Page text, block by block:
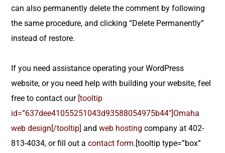
can also permanently delete the comment by following
the same procedure, and clicking “Delete Permanently”
instead of restore.
If you need assistance operating your WordPress
website, or you need help with building your website, feel
free to contact our [tooltip
id=”637dee41055251043d93588054975b44″]Omaha
web design[/tooltip] andweb hosting company at 402-
813-4034, or fill out acontact form.[tooltip type=”box”